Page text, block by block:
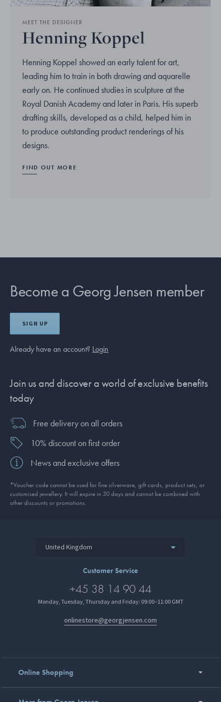
MEET THE DESIGNER
Henning Koppel
Henning Koppel showed an early talent for art,
leading him to train in both drawing and aquarelle
early on. He continued studies in sculpture at the
Royal Danish Academy and later in Paris. His superb
drafting skills, developed as a child, helped him in
to produce outstanding product renderings of his
designs.
FIND OUT MORE
Become a Georg Jensen member
SIGN UP
Already have an account? Login
Join us and discover a world of exclusive benefits
today
Free delivery on all orders
10% discount on first order
News and exclusive offers
*Voucher code cannot be used for fine silverware, gift cards, product sets, or
customised jewellery. It will expire in 30 days and cannot be combined with
other discounts or promotions.
United Kingdom
Customer Service
+45 38 14 90 44
Monday, Tuesday, Thursday and Friday: 09:00–11:00 GMT
onlinestore@georgjensen.com
Online Shopping